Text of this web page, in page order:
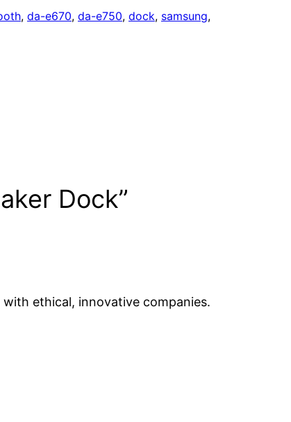
, da-e670, da-e750, dock, samsung
Dock”
ethical, innovative companies.